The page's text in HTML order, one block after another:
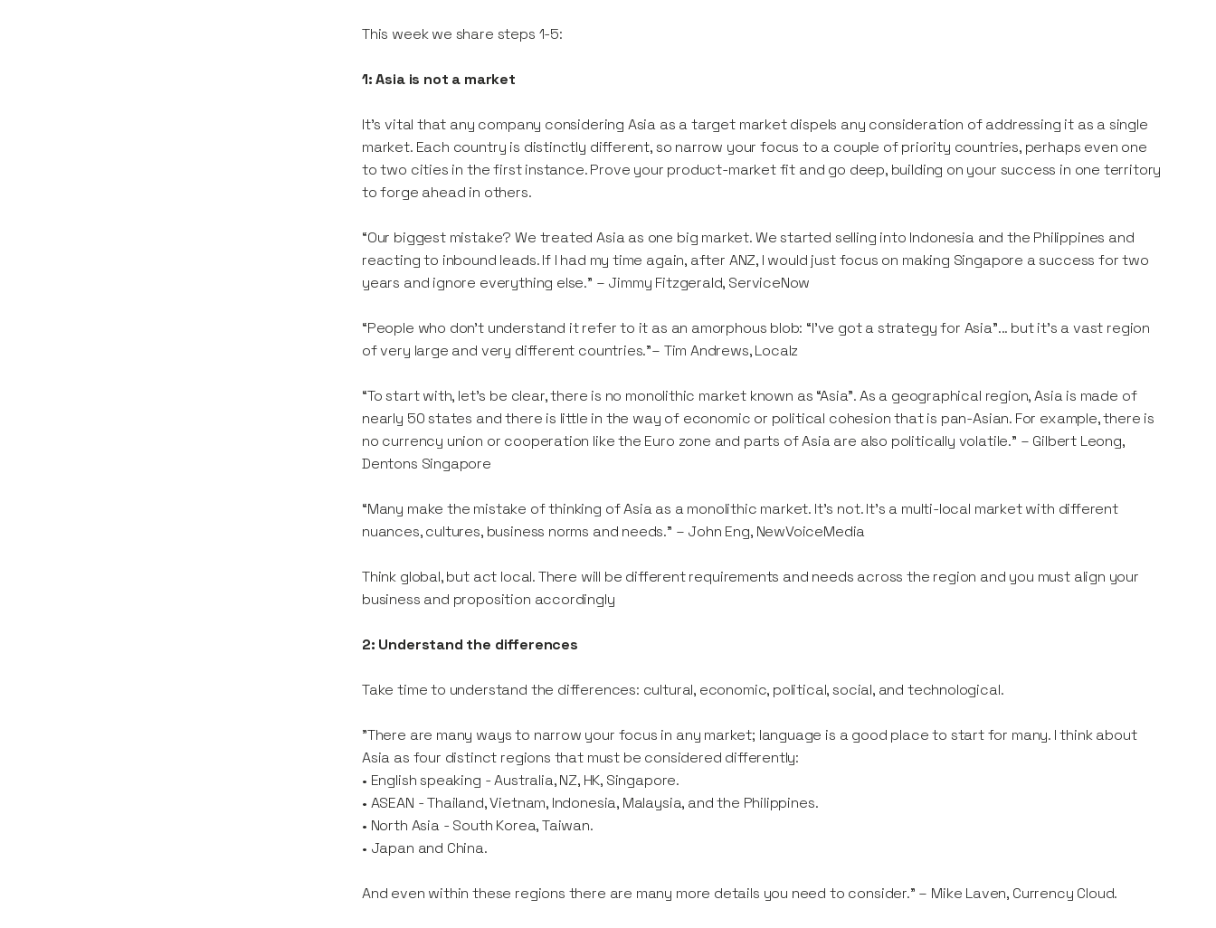
This week we share steps 1-5:
1: Asia is not a market
It’s vital that any company considering Asia as a target market dispels any consideration of addressing it as a single
market. Each country is distinctly different, so narrow your focus to a couple of priority countries, perhaps even one
to two cities in the first instance. Prove your product-market fit and go deep, building on your success in one territory
to forge ahead in others.
“Our biggest mistake? We treated Asia as one big market. We started selling into Indonesia and the Philippines and
reacting to inbound leads. If I had my time again, after ANZ, I would just focus on making Singapore a success for two
years and ignore everything else.” – Jimmy Fitzgerald, ServiceNow
“People who don’t understand it refer to it as an amorphous blob: “I’ve got a strategy for Asia”... but it’s a vast region
of very large and very different countries.”– Tim Andrews, Localz
“To start with, let’s be clear, there is no monolithic market known as “Asia”. As a geographical region, Asia is made of
nearly 50 states and there is little in the way of economic or political cohesion that is pan-Asian. For example, there is
no currency union or cooperation like the Euro zone and parts of Asia are also politically volatile.” – Gilbert Leong,
Dentons Singapore
“Many make the mistake of thinking of Asia as a monolithic market. It’s not. It’s a multi-local market with different
nuances, cultures, business norms and needs.” – John Eng, NewVoiceMedia
Think global, but act local. There will be different requirements and needs across the region and you must align your
business and proposition accordingly
2: Understand the differences
Take time to understand the differences: cultural, economic, political, social, and technological.
"There are many ways to narrow your focus in any market; language is a good place to start for many. I think about
Asia as four distinct regions that must be considered differently:
• English speaking - Australia, NZ, HK, Singapore.
• ASEAN - Thailand, Vietnam, Indonesia, Malaysia, and the Philippines.
• North Asia - South Korea, Taiwan.
• Japan and China.
And even within these regions there are many more details you need to consider." – Mike Laven, Currency Cloud.